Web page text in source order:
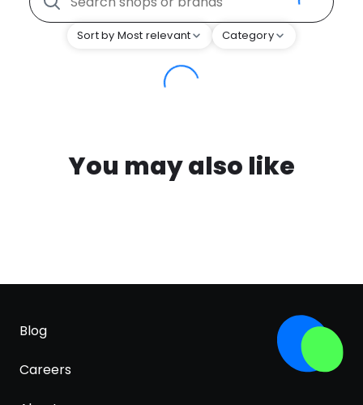
Sort by Most relevant Category
You may also like
Blog
Careers